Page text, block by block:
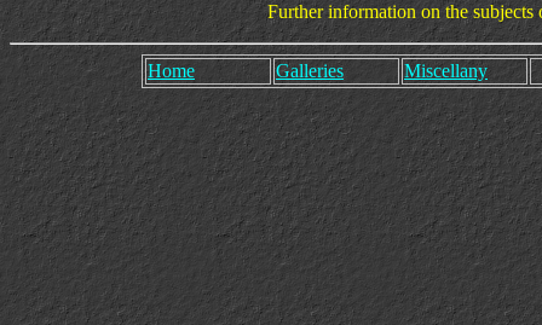
Further information on the
Home Galleries Miscellany